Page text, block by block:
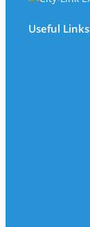
Useful Links